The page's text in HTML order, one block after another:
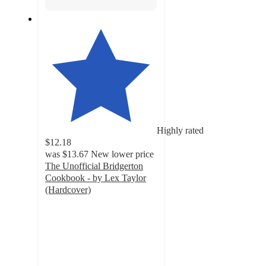
Highly rated
$12.18
was $13.67 New lower price
The Unofficial Bridgerton
Cookbook - by Lex Taylor
(Hardcover)